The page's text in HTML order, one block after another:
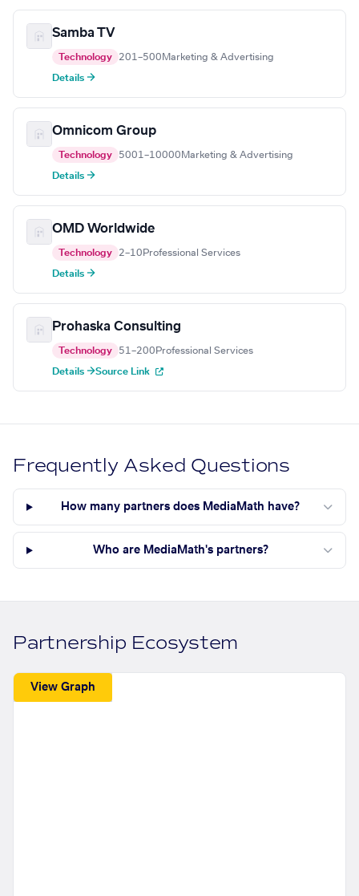
Samba TV
Technology 201–500 Marketing & Advertising
Details →
Omnicom Group
Technology 5001–10000 Marketing & Advertising
Details →
OMD Worldwide
Technology 2–10 Professional Services
Details →
Prohaska Consulting
Technology 51–200 Professional Services
Details →Source Link
Frequently Asked Questions
How many partners does MediaMath have?
Who are MediaMath's partners?
Partnership Ecosystem
View Graph